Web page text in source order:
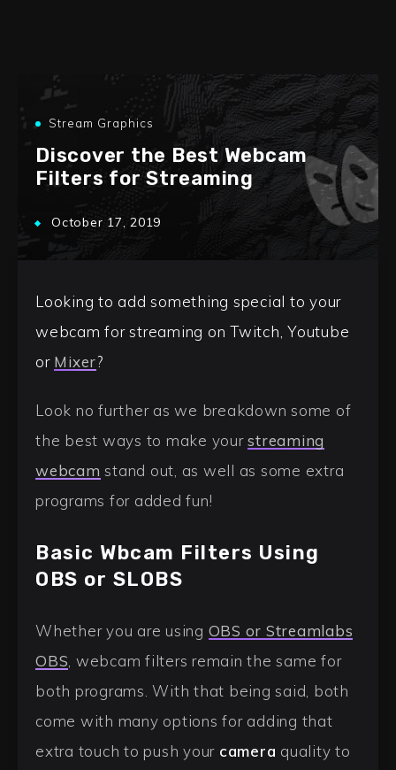
Stream Graphics
Discover the Best Webcam
Filters for Streaming
October 17, 2019
Looking to add something special to your
webcam for streaming on Twitch, Youtube
or Mixer?
Look no further as we breakdown some of
the best ways to make yourstreaming
webcam stand out, as well as some extra
programs for added fun!
Basic Wbcam Filters Using
OBS or SLOBS
Whether you are using OBS or Streamlabs
OBS , webcam filters remain the same for
both programs. With that being said, both
come with many options for adding that
extra touch to push your camera quality to